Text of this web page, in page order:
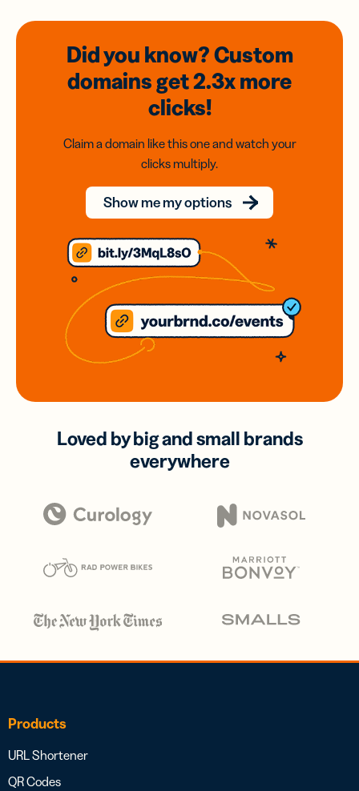
Did you know? Custom
domainsget 2.3xmore
clicks!
Claim a domain like this one and watch your
clicks multiply.
Show me my options
Loved by big and small brands
everywhere
Products
URL Shortener
QR Codes